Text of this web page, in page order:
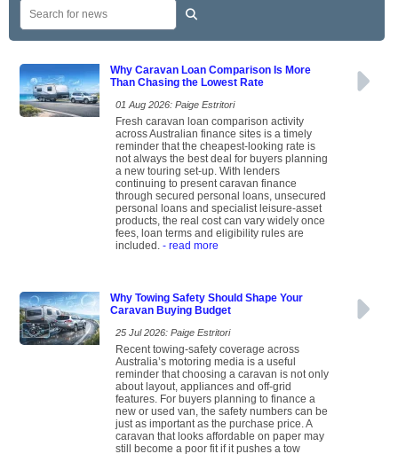
Why Caravan Loan Comparison Is More
Than Chasing the Lowest Rate
01 Aug 2026: Paige Estritori
Fresh caravan loan comparison activity
across Australian finance sites is a timely
reminder that the cheapest-looking rate is
not always the best deal for buyers planning
a new touring set-up. With lenders
continuing to present caravan finance
through secured personal loans, unsecured
personal loans and specialist leisure-asset
products, the real cost can vary widely once
fees, loan terms and eligibility rules are
included. - read more
Why Towing Safety Should Shape Your
Caravan Buying Budget
25 Jul 2026: Paige Estritori
Recent towing-safety coverage across
Australia’s motoring media is a useful
reminder that choosing a caravan is not only
about layout, appliances and off-grid
features. For buyers planning to finance a
new or used van, the safety numbers can be
just as important as the purchase price. A
caravan that looks affordable on paper may
still become a poor fit if it pushes a tow